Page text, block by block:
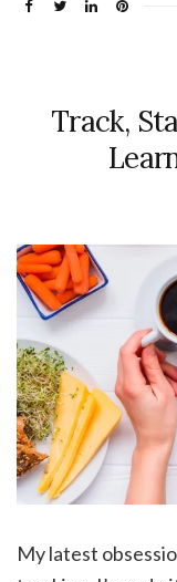
Track,
My latest